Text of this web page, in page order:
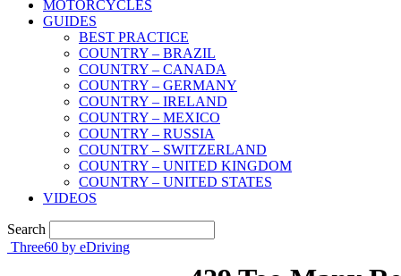
MOTORCYCLES
GUIDES
BEST PRACTICE
COUNTRY – BRAZIL
COUNTRY – CANADA
COUNTRY – GERMANY
COUNTRY – IRELAND
COUNTRY – MEXICO
COUNTRY – RUSSIA
COUNTRY – SWITZERLAND
COUNTRY – UNITED KINGDOM
COUNTRY – UNITED STATES
VIDEOS
Search
Three60 by eDriving